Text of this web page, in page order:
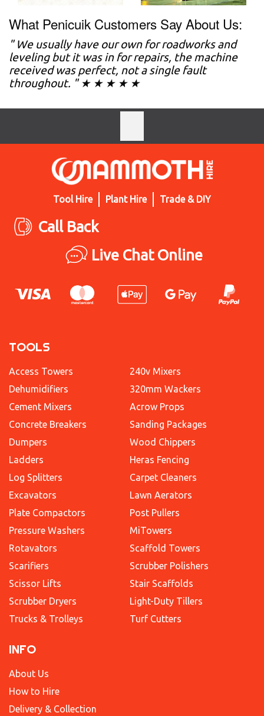
What Penicuik Customers Say About Us:
" We usually have our own for roadworks and
leveling but it was in for repairs, the machine
received was perfect, not a single fault
throughout. " ★ ★ ★ ★ ★
Tool Hire Plant Hire Trade & DIY
Call Back
Live Chat Online
TOOLS
Access Towers
Dehumidifiers
Cement Mixers
Concrete Breakers
Dumpers
Ladders
Log Splitters
Excavators
Plate Compactors
Pressure Washers
Rotavators
Scarifiers
Scissor Lifts
Scrubber Dryers
Trucks & Trolleys
240v Mixers
320mm Wackers
Acrow Props
Sanding Packages
Wood Chippers
Heras Fencing
Carpet Cleaners
Lawn Aerators
Post Pullers
MiTowers
Scaffold Towers
Scrubber Polishers
Stair Scaffolds
Light-Duty Tillers
Turf Cutters
INFO
About Us
How to Hire
Delivery & Collection